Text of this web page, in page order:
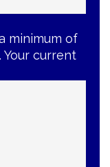
minimum of
Your current